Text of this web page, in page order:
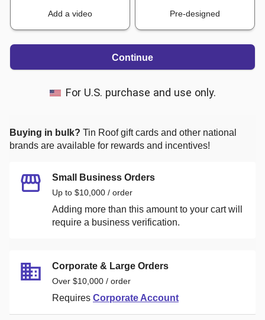
Add a video Pre-designed
Continue
For U.S. purchase and use only.
Buying in bulk? Tin Roofgift cards and other national
brands are available for rewards and incentives!
Small Business Orders
Up to $10,000 / order
Adding more than this amount to your cart will
require a business verification.
Corporate & Large Orders
Over $10,000 / order
Requires Corporate Account